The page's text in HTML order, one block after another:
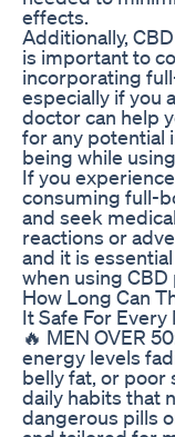
effects.
Additionally,
is important to
incorporating
especially if you
doctor can help
for any potential
being while
If you
consuming full-
and seek
reactions or
and it is
when using
How Long Can
It Safe For Every
🔥 MEN OVER
energy levels
belly fat, or poor
daily habits that
dangerous pills